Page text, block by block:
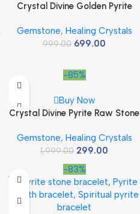
Crystal Divine Golden Pyrite
Showpieces for Home Decor
Table Decor Items &
Stones Astro Sphere Crystal
Ball Gemstone Spheres Feng
Shui Items Gifts
Gemstone, Healing Crystals
999.00 699.00
-85%
Buy Now
Crystal Divine Pyrite Raw Stone
Chakra Healing – Decorative
Cluster 45 to 95 Grams 1 Piece
Gemstone, Healing Crystals
1,999.00 299.00
-83%